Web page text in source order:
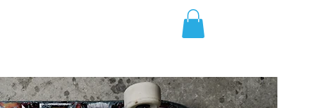
Shark Tag Expeditions